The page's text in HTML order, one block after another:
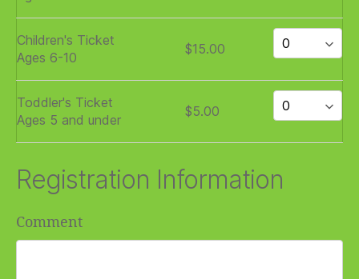
Children's Ticket
Ages 6-10
$15.00
Toddler's Ticket
Ages 5 and under
$5.00
Registration Information
Comment